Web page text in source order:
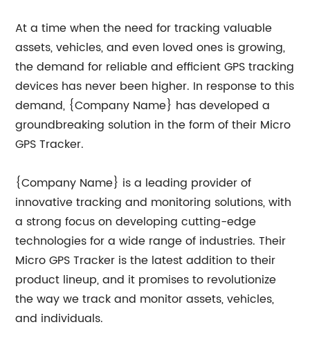
At a time when the need for tracking valuable
assets, vehicles, and even loved ones is growing,
the demand for reliable and efficient GPS tracking
devices has never been higher. In response to this
demand, {Company Name} has developed a
groundbreaking solution in the form of their Micro
GPS Tracker.
{Company Name} is a leading provider of
innovative tracking and monitoring solutions, with
a strong focus on developing cutting-edge
technologies for a wide range of industries. Their
Micro GPS Tracker is the latest addition to their
product lineup, and it promises to revolutionize
the way we track and monitor assets, vehicles,
and individuals.